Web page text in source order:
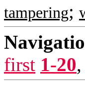
tampering;
first 1-20,